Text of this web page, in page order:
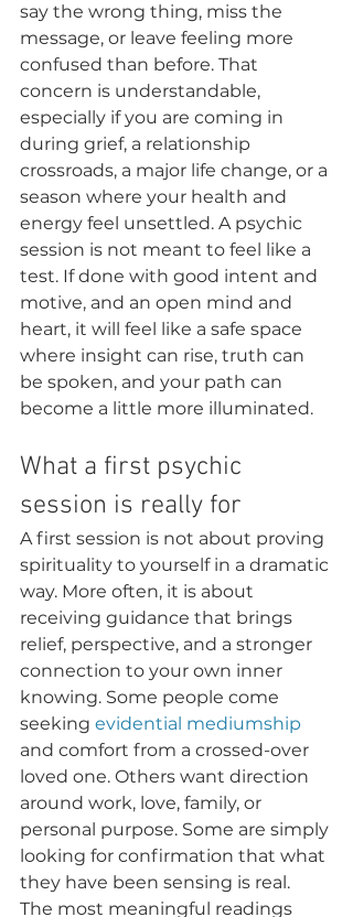
say the wrong thing, miss the
message, or leave feeling more
confused than before. That
concern is understandable,
especially if you are coming in
during grief, a relationship
crossroads, a major life change, or a
season where your health and
energy feel unsettled. A psychic
session is not meant to feel like a
test. If done with good intent and
motive, and an open mind and
heart, it will feel like a safe space
where insight can rise, truth can
be spoken, and your path can
become a little more illuminated.
What a first psychic
session is really for
A first session is not about proving
spirituality to yourself in a dramatic
way. More often, it is about
receiving guidance that brings
relief, perspective, and a stronger
connection to your own inner
knowing. Some people come
seeking evidential mediumship
and comfort from a crossed-over
loved one. Others want direction
around work, love, family, or
personal purpose. Some are simply
looking for confirmation that what
they have been sensing is real.
The most meaningful readings